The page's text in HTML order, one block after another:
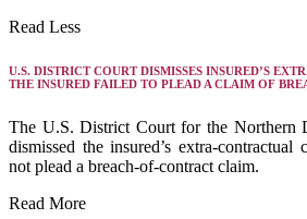
Read Less
U.S. DISTRICT COURT DISMISSES INSURED’S
THE INSURED FAILED TO PLEAD A CLAIM OF
The U.S. District Court for the Northern
dismissed the insured’s extra-contractual
not plead a breach-of-contract claim.
Read More